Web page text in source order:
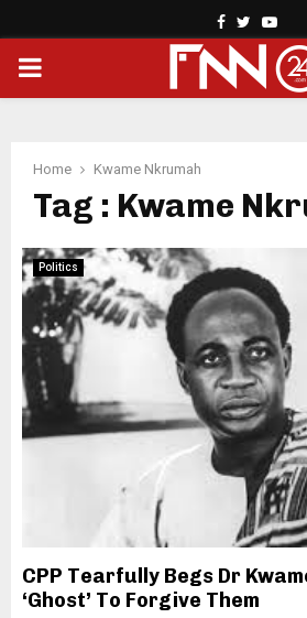
Facebook
Twitter
PRIMARY
Home Kwame Nkrumah
Tag : Kwame
Politics
CPP Tearfully Begs Dr
‘Ghost’ To Forgive Them